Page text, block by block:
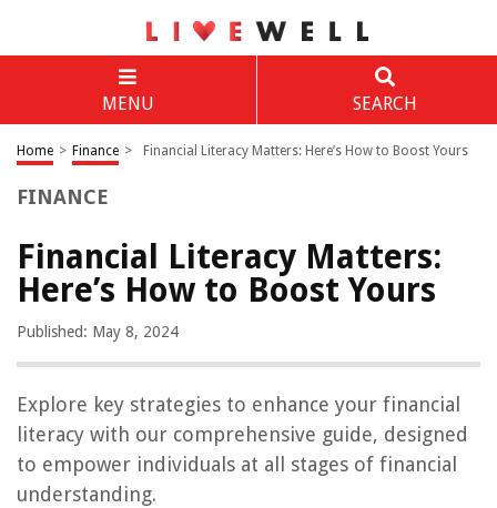
MENU SEARCH
Home > Finance > Financial Literacy Matters: Here’s How to Boost Yours
FINANCE
Financial Literacy Matters:
Here’s How to Boost Yours
Published: May 8, 2024
Explore key strategies to enhance your financial
literacy with our comprehensive guide, designed
to empower individuals at all stages of financial
understanding.